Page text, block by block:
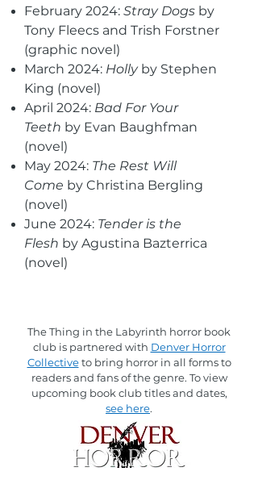
February 2024: Stray Dogs by
Tony Fleecs and Trish Forstner
(graphic novel)
March 2024: Holly by Stephen
King (novel)
April 2024: Bad For Your
Teeth by Evan Baughfman
(novel)
May 2024: The Rest Will
Come by Christina Bergling
(novel)
June 2024: Tender is the
Flesh by Agustina Bazterrica
(novel)
The Thing in the Labyrinth horror book
club is partnered with Denver Horror
Collectiveto bring horror in all forms to
readers and fans of the genre. To view
upcoming book club titles and dates,
see here.